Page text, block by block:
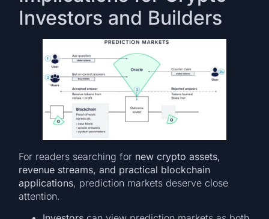
Investors and Builders
For readers searching for new crypto assets,
revenue streams, and practical blockchain
applications, prediction markets deserve close
attention.